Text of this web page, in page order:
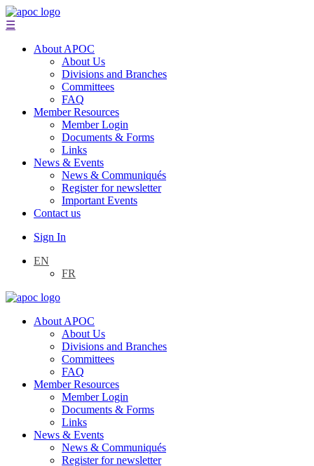
☰
About APOC
About Us
Divisions and Branches
Committees
FAQ
Member Resources
Member Login
Documents & Forms
Links
News & Events
News & Communiqués
Register for newsletter
Important Events
Contact us
Sign In
EN
FR
About APOC
About Us
Divisions and Branches
Committees
FAQ
Member Resources
Member Login
Documents & Forms
Links
News & Events
News & Communiqués
Register for newsletter